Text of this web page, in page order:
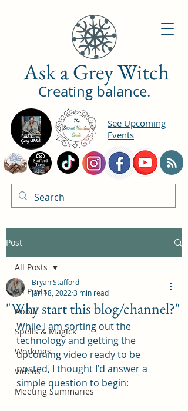
Ask a Grey Witch
Creating balance.
See Upcoming
Events
Post
All Posts
About
Spells & Magick
Workings
Videos
Meeting Summaries
All Posts
"Why start this blog/channel?"
Bryan Stafford
Jan 18, 2022 3 min read
While I am sorting out the
technology and getting the
upcoming video ready to be
posted, I thought I'd answer a
simple question to begin: